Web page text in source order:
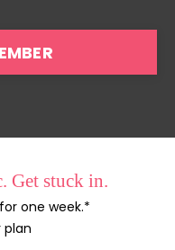
Get stuck in.
one week.*
plan